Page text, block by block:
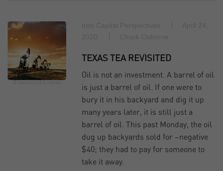
Link License
TEXAS TEA REVISITED
Oil is not an investment. A barrel of oil
is just a barrel of oil. If one were to
bury it in his backyard and dig it up
many years later, it is still just a
barrel of oil. This past Monday, the oil
dug up backyards sold for ~negative
$40; they had to pay for someone to
take it away.